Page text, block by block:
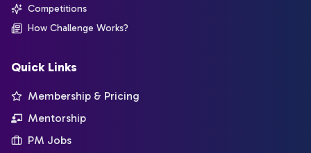
Competitions
How Challenge Works?
Quick Links
Membership & Pricing
Mentorship
PM Jobs